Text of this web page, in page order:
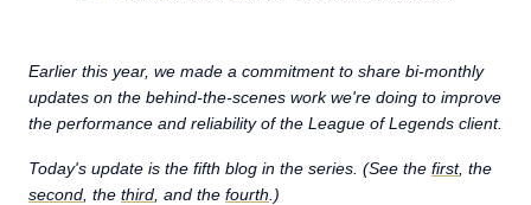
Earlier this year, we made a commitment to share bi-monthly
updates on the behind-the-scenes work we're doing to improve
the performance and reliability of the League of Legends client.
Today's update is the fifth blog in the series. (See the first, the
second , the third , and the fourth .)